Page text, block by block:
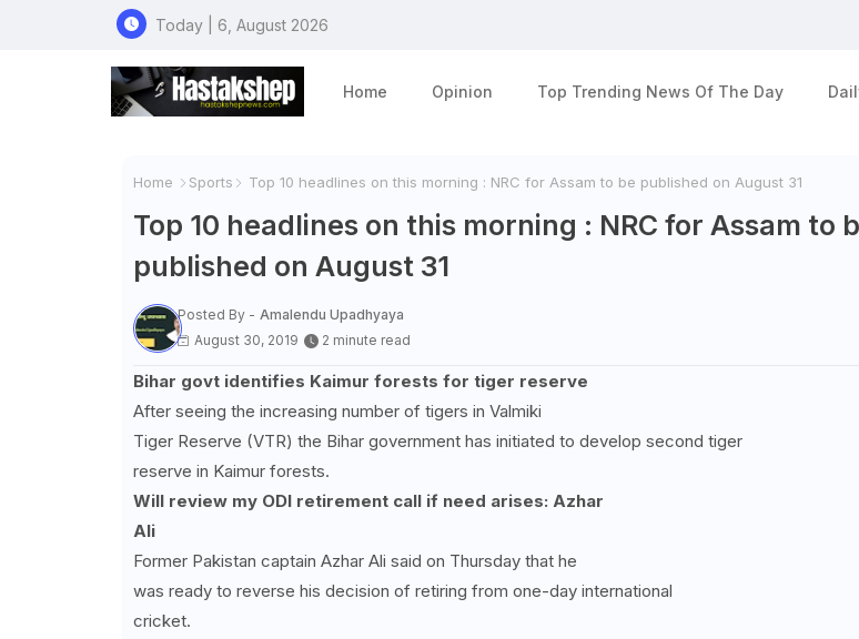
Today | 6, August 2026
Home Opinion Top Trending News Of The Day
Home Sports Top 10 headlines on this morning : NRC for Assam to be published on August 31
Top 10 headlines on this morning : NRC for Assam to
published on August 31
Posted By - Amalendu Upadhyaya
August 30, 2019
2 minute read
Bihar govt identifies Kaimur forests for tiger reserve
After seeing the increasing number of tigers in Valmiki
Tiger Reserve (VTR) the Bihar government has initiated to develop second tiger
reserve in Kaimur forests.
Will review my ODI retirement call if need arises: Azhar
Ali
Former Pakistan captain Azhar Ali said on Thursday that he
was ready to reverse his decision of retiring from one-day international
cricket.